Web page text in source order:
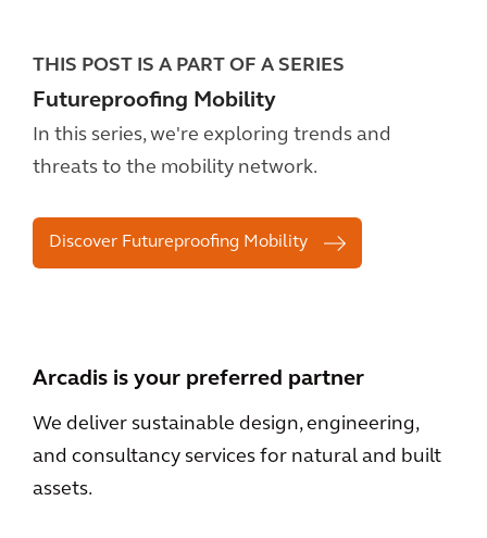
THIS POST IS A PART OF A SERIES
Futureproofing Mobility
In this series, we're exploring trends and
threats to the mobility network.
Discover Futureproofing Mobility
Arcadis is your preferred partner
We deliver sustainable design, engineering,
and consultancy services for natural and built
assets.